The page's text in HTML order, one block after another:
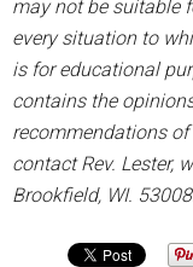
may not be suitable
every situation to
is for educational
contains the
recommendations
contact Rev. Lester,
Brookfield, WI.